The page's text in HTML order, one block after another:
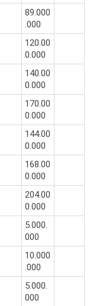
89.000
.000
120.00
0.000
140.00
0.000
170.00
0.000
144.00
0.000
168.00
0.000
204.00
0.000
5.000.
000
10.000
.000
5.000.
000